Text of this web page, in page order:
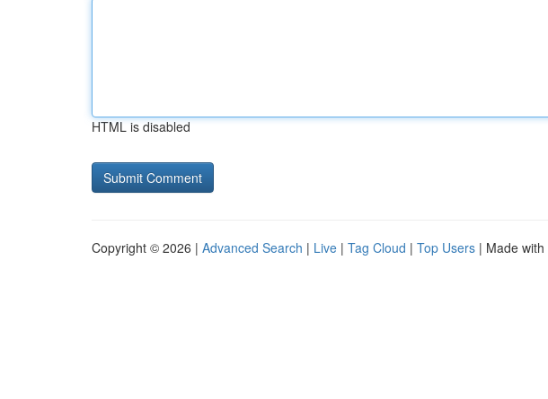
HTML is disabled
Copyright © 2026 | Advanced Search | Live | Tag Cloud | Top Users | Made with